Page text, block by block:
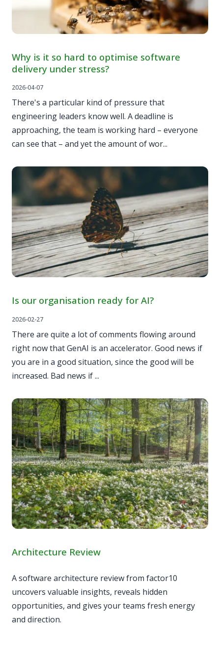
Why is it so hard to optimise software
delivery under stress?
2026-04-07
There's a particular kind of pressure that
engineering leaders know well. A deadline is
approaching, the team is working hard – everyone
can see that – and yet the amount of wor...
Is our organisation ready for AI?
2026-02-27
There are quite a lot of comments flowing around
right now that GenAI is an accelerator. Good news if
you are in a good situation, since the good will be
increased. Bad news if ...
Architecture Review
A software architecture review from factor10
uncovers valuable insights, reveals hidden
opportunities, and gives your teams fresh energy
and direction.